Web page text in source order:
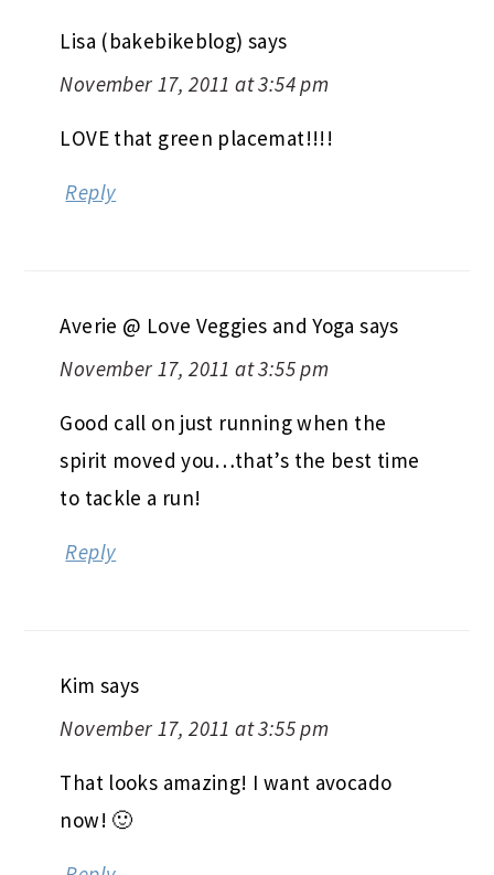
Lisa (bakebikeblog) says
November 17, 2011 at 3:54 pm
LOVE that green placemat!!!!
Reply
Averie @ Love Veggies and Yoga says
November 17, 2011 at 3:55 pm
Good call on just running when the
spirit moved you…that’s the best time
to tackle a run!
Reply
Kim says
November 17, 2011 at 3:55 pm
That looks amazing! I want avocado
now! 🙂